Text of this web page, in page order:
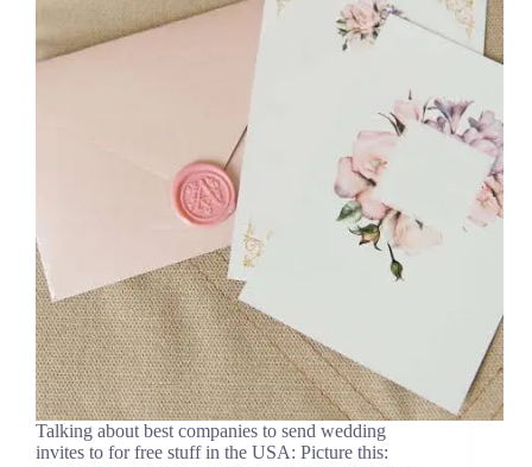
Talking about best companies to send wedding
invites to for free stuff in the USA: Picture this: